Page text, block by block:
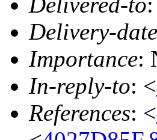
Delivery-date
Importance:
In-reply-to: <
References: <